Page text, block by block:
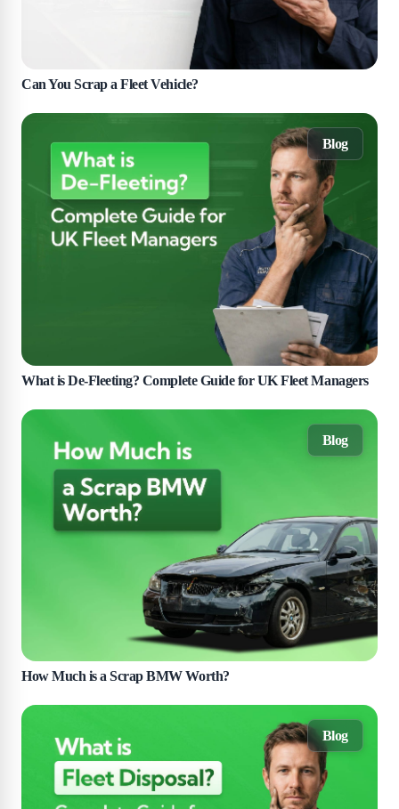
Can You Scrap a Fleet Vehicle?
Blog
What is De-Fleeting? Complete Guide for UK Fleet Managers
Blog
How Much is a Scrap BMW Worth?
Blog